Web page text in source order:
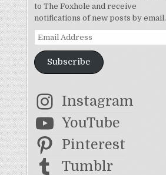
to The Foxhole and receive
notifications of new posts by email.
Email Address
Subscribe
Instagram
YouTube
Pinterest
Tumblr